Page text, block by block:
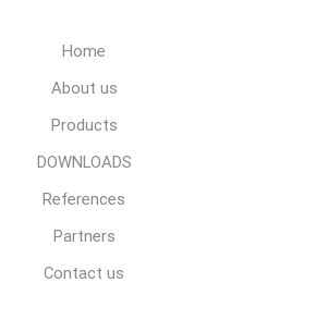
Home
About us
Products
DOWNLOADS
References
Partners
Contact us